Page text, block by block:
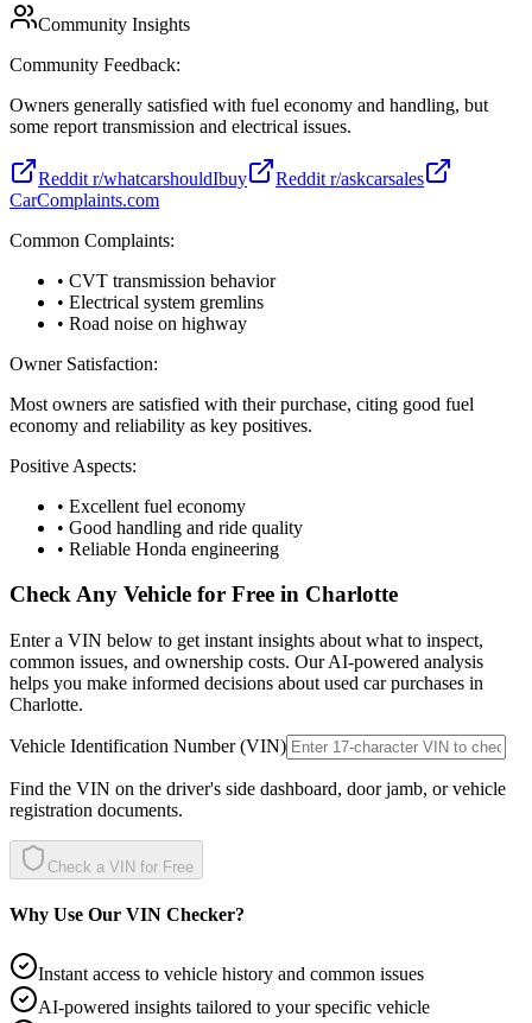
Community Insights
Community Feedback:
Owners generally satisfied with fuel economy and handling, but
some report transmission and electrical issues.
Reddit r/whatcarshouldIbuy
Reddit r/askcarsales
CarComplaints.com
Common Complaints:
• CVT transmission behavior
• Electrical system gremlins
• Road noise on highway
Owner Satisfaction:
Most owners are satisfied with their purchase, citing good fuel
economy and reliability as key positives.
Positive Aspects:
• Excellent fuel economy
• Good handling and ride quality
• Reliable Honda engineering
Check Any Vehicle for Free in Charlotte
Enter a VIN below to get instant insights about what to inspect,
common issues, and ownership costs. Our AI-powered analysis
helps you make informed decisions about used car purchases in
Charlotte.
Vehicle Identification Number (VIN)
Find the VIN on the driver's side dashboard, door jamb, or vehicle
registration documents.
Check a VIN for Free
Why Use Our VIN Checker?
Instant access to vehicle history and common issues
AI-powered insights tailored to your specific vehicle